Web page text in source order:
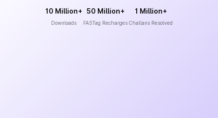
10 Million+
Downloads
50 Million+
FASTag Recharges
1 Million+
Challans Resolved